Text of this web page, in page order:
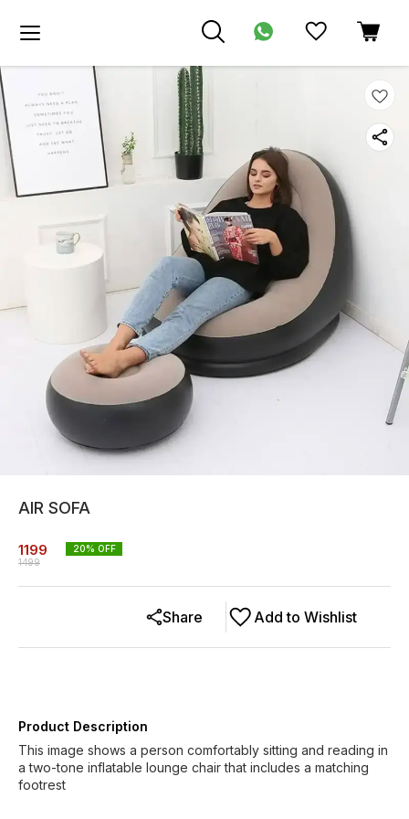
AIR SOFA
1199
1499
20% OFF
Add to Wishlist
Share
Product Description
This image shows a person comfortably sitting and reading in
a two-tone inflatable lounge chair that includes a matching
footrest